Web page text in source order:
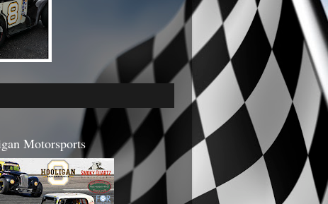
Motorsports